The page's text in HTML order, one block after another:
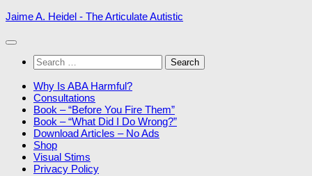
Skip
content
Jaime A. Heidel - The Articulate Autistic
Search
for:
Why Is ABA Harmful?
Consultations
Book – “Before You Fire Them”
Book – “What Did I Do Wrong?”
Download Articles – No Ads
Shop
Visual Stims
Privacy Policy